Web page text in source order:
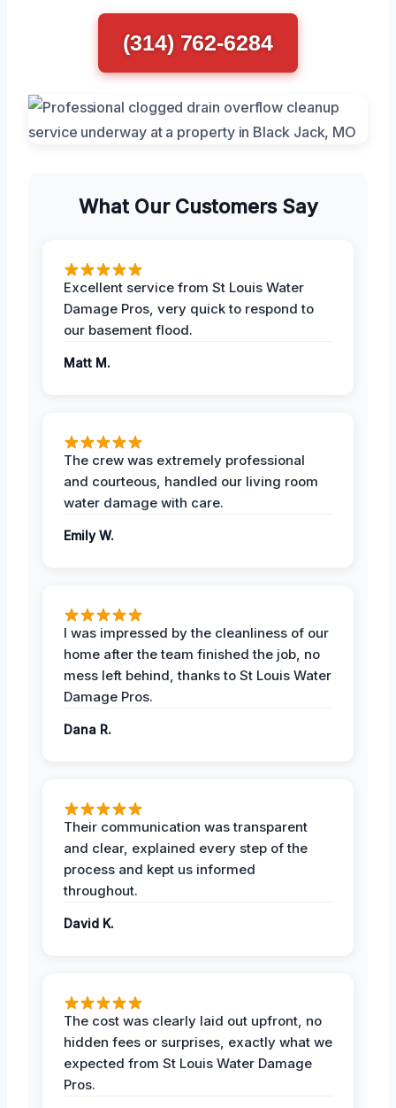
(314) 762-6284
What Our Customers Say
Excellent service from St Louis Water
Damage Pros, very quick to respond to
our basement flood.
Matt M.
The crew was extremely professional
and courteous, handled our living room
water damage with care.
Emily W.
I was impressed by the cleanliness of our
home after the team finished the job, no
mess left behind, thanks to St Louis Water
Damage Pros.
Dana R.
Their communication was transparent
and clear, explained every step of the
process and kept us informed
throughout.
David K.
The cost was clearly laid out upfront, no
hidden fees or surprises, exactly what we
expected from St Louis Water Damage
Pros.